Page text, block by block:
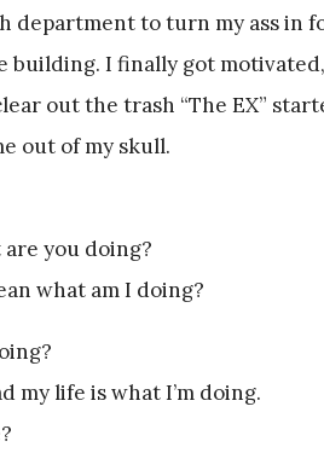
department to turn my ass in
building. I finally got
out the trash “The EX”
out of my skull.
are you doing?
what am I doing?
my life is what I’m doing.